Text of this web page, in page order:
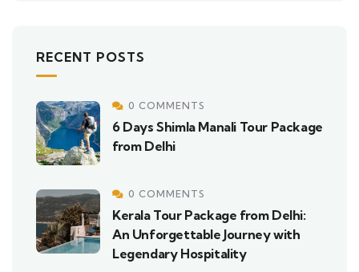
RECENT POSTS
0 COMMENTS
6 Days Shimla Manali Tour Package
from Delhi
0 COMMENTS
Kerala Tour Package from Delhi:
An Unforgettable Journey with
Legendary Hospitality